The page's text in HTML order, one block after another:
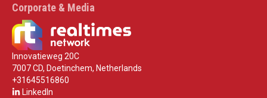
Corporate & Media
Innovatieweg 20C
7007 CD, Doetinchem, Netherlands
+31645516860
LinkedIn